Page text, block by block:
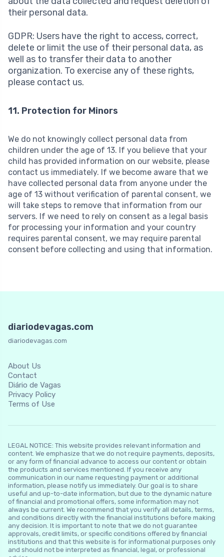
their personal data.
GDPR: Users have the right to access, correct,
delete or limit the use of their personal data, as
well as to transfer their data to another
organization. To exercise any of these rights,
please contact us.
11. Protection for Minors
We do not knowingly collect personal data from
children under the age of 13. If you believe that your
child has provided information on our website, please
contact us immediately. If we become aware that we
have collected personal data from anyone under the
age of 13 without verification of parental consent, we
will take steps to remove that information from our
servers. If we need to rely on consent as a legal basis
for processing your information and your country
requires parental consent, we may require parental
consent before collecting and using that information.
diariodevagas.com
diariodevagas.com
About Us
Contact
Diário de Vagas
Privacy Policy
Terms of Use
LEGAL NOTICE: This website provides relevant information and
content. We emphasize that we do not require payments, deposits,
or any form of financial advance to access our content or obtain
the products and services mentioned. If you receive any
communication in our name requesting payment or additional
information, please notify us immediately. Our goal is to share
useful and up-to-date information, but due to the dynamic nature
of financial and promotional offers, some information may not
always be current. We recommend that you verify all details, terms,
and conditions directly with the financial institutions before making
any decision. It is important to note that we do not guarantee
approvals, credit limits, or specific conditions offered by financial
institutions and that this website is for informational purposes only
and should not be interpreted as financial, legal, or professional